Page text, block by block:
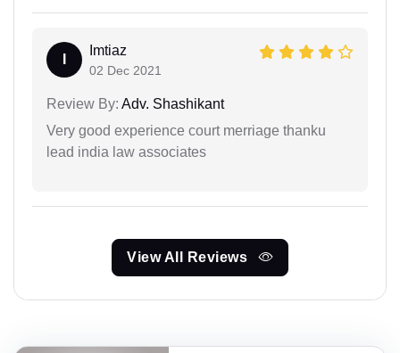
Imtiaz
02 Dec 2021
Review By: Adv. Shashikant
Very good experience court merriage thanku
lead india law associates
View All Reviews